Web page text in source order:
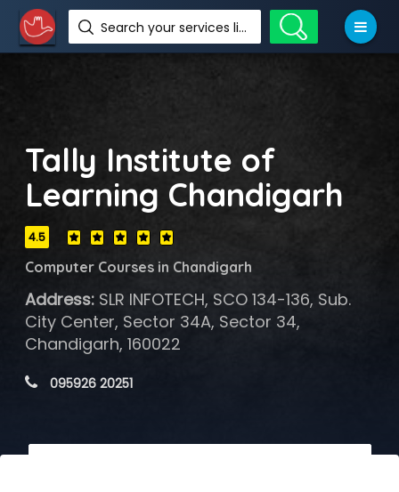
Search your services like hotel, resorts, events and more
Tally Institute of
Learning Chandigarh
4.5
Computer Courses in Chandigarh
Address:SLR INFOTECH, SCO 134-136, Sub.
City Center, Sector 34A, Sector 34,
Chandigarh, 160022
095926 20251